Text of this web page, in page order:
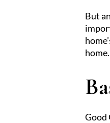
But
Good